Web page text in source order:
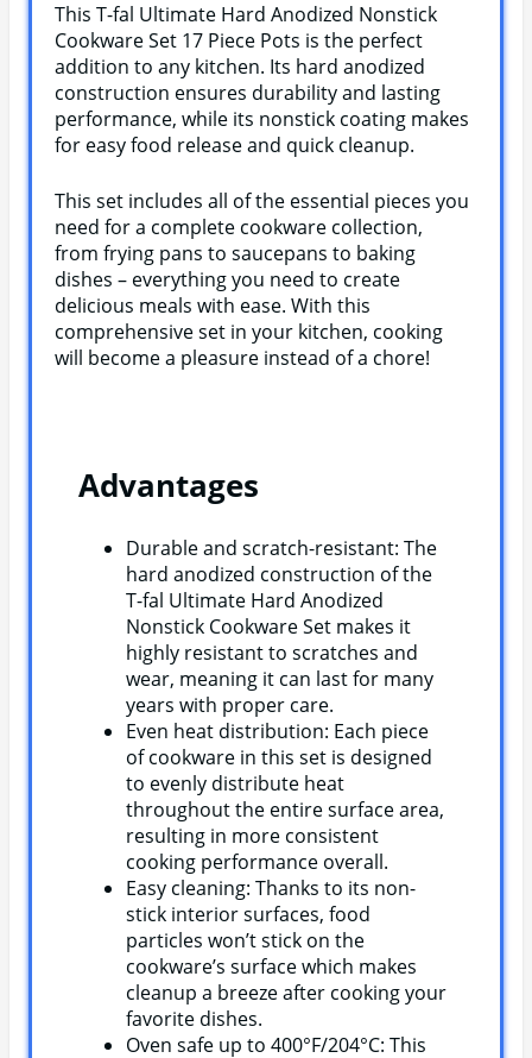
This T-fal Ultimate Hard Anodized Nonstick
Cookware Set 17 Piece Pots is the perfect
addition to any kitchen. Its hard anodized
construction ensures durability and lasting
performance, while its nonstick coating makes
for easy food release and quick cleanup.
This set includes all of the essential pieces you
need for a complete cookware collection,
from frying pans to saucepans to baking
dishes – everything you need to create
delicious meals with ease. With this
comprehensive set in your kitchen, cooking
will become a pleasure instead of a chore!
Advantages
Durable and scratch-resistant: The
hard anodized construction of the
T-fal Ultimate Hard Anodized
Nonstick Cookware Set makes it
highly resistant to scratches and
wear, meaning it can last for many
years with proper care.
Even heat distribution: Each piece
of cookware in this set is designed
to evenly distribute heat
throughout the entire surface area,
resulting in more consistent
cooking performance overall.
Easy cleaning: Thanks to its non-
stick interior surfaces, food
particles won’t stick on the
cookware’s surface which makes
cleanup a breeze after cooking your
favorite dishes.
Oven safe up to 400°F/204°C: This